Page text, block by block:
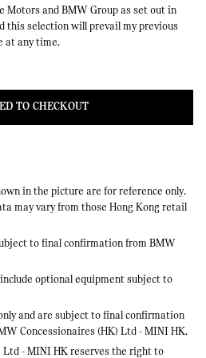
Motors and BMW Group as set out in
this selection will prevail my previous
at any time.
TO CHECKOUT
in the picture are for reference only.
may vary from those Hong Kong retail
to final confirmation from BMW
optional equipment subject to
and are subject to final confirmation
Concessionaires (HK) Ltd - MINI HK.
Ltd - MINI HK reserves the right to